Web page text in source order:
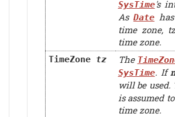
SysTime's
As Datehas
time zone, tz
time zone.
TimeZone tz The
SysTime. If
will be used.
is assumed
time zone.